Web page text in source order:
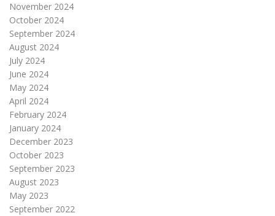
November 2024
October 2024
September 2024
August 2024
July 2024
June 2024
May 2024
April 2024
February 2024
January 2024
December 2023
October 2023
September 2023
August 2023
May 2023
September 2022